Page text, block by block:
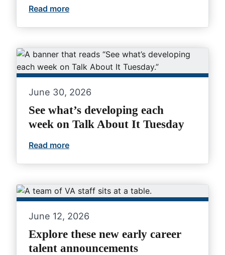
Read more
June 30, 2026
See what’s developing each
week on Talk About It Tuesday
Read more
June 12, 2026
Explore these new early career
talent announcements